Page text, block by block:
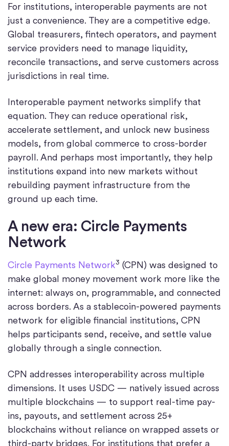
For institutions, interoperable payments are not
just a convenience. They are a competitive edge.
Global treasurers, fintech operators, and payment
service providers need to manage liquidity,
reconcile transactions, and serve customers across
jurisdictions in real time.
Interoperable payment networks simplify that
equation. They can reduce operational risk,
accelerate settlement, and unlock new business
models, from global commerce to cross-border
payroll. And perhaps most importantly, they help
institutions expand into new markets without
rebuilding payment infrastructure from the
ground up each time.
A new era: Circle Payments
Network
Circle Payments Network3 (CPN) was designed to
make global money movement work more like the
internet: always on, programmable, and connected
across borders. As a stablecoin-powered payments
network for eligible financial institutions, CPN
helps participants send, receive, and settle value
globally through a single connection.
CPN addresses interoperability across multiple
dimensions. It uses USDC — natively issued across
multiple blockchains — to support real-time pay-
ins, payouts, and settlement across 25+
blockchains without reliance on wrapped assets or
third-party bridges. For institutions that prefer a